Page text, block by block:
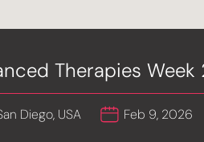
Therapies Week
Diego, USA Feb 9, 2026